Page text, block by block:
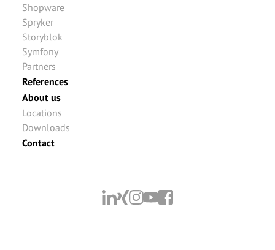
Shopware
Spryker
Storyblok
Symfony
Partners
References
About us
Locations
Downloads
Contact